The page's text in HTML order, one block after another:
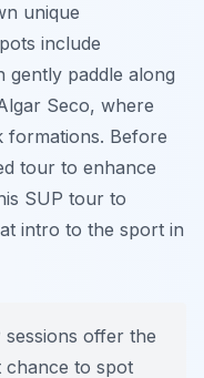
unique
include
gently paddle along
Seco, where
formations. Before
tour to enhance
SUP tour to
intro to the sport in
offer the
chance to spot